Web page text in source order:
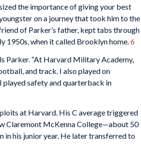
the importance of giving your best
on a journey that took him to the
of Parker’s father, kept tabs through
1950s, when it called Brooklyn home. 6
Parker. “At Harvard Military Academy,
and track. I also played on
played safety and quarterback in
at Harvard. His C average triggered
Claremont McKenna College—about 50
in his junior year. He later transferred to